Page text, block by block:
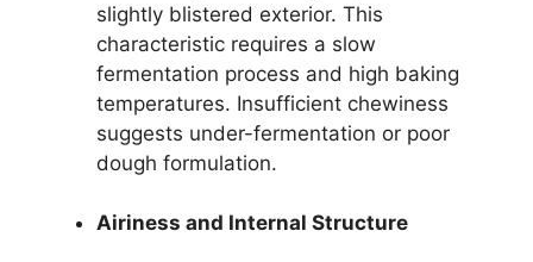
slightly blistered exterior. This
characteristic requires a slow
fermentation process and high baking
temperatures. Insufficient chewiness
suggests under-fermentation or poor
dough formulation.
Airiness and Internal Structure